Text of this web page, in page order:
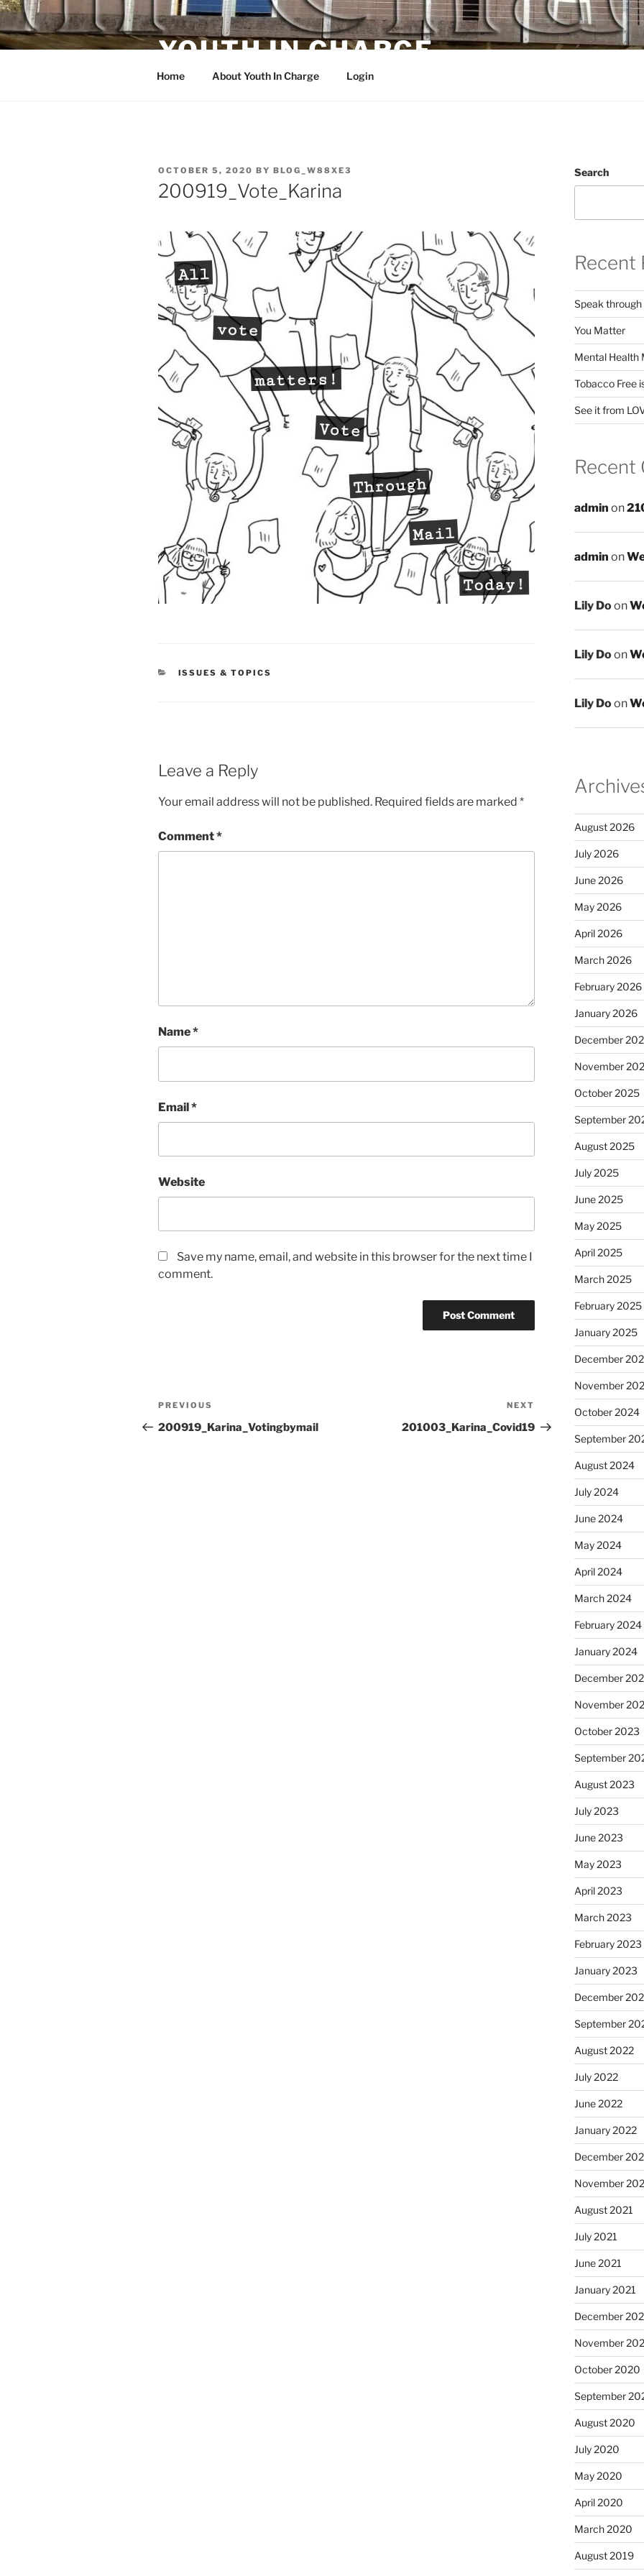
Skip
to
content
YOUTH IN CHARGE
Home About Youth In Charge Login
POSTED
ON
OCTOBER 5, 2020 BY BLOG_W88XE3
200919_Vote_Karina
CATEGORIES
ISSUES & TOPICS
Leave a Reply
Your email address will not be published. Required fields are marked *
Comment*
Name*
Email*
Website
Save my name, email, and website in this browser for the next time I
comment.
Post
navigation
Previous
Post
PREVIOUS
200919_Karina_Votingbymail
Post
NEXT
201003_Karina_Covid19
Search
Recent
Speak
You Matter
Mental Health
Tobacco Free
See it from
Recent
admin on
admin on
Lily Doon
Lily Doon
Lily Doon
August 2026
July 2026
June 2026
May 2026
April 2026
March 2026
February 2026
January 2026
December
November
October 2025
September
August 2025
July 2025
June 2025
May 2025
April 2025
March 2025
February 2025
January 2025
December
November
October 2024
September
August 2024
July 2024
June 2024
May 2024
April 2024
March 2024
February 2024
January 2024
December
November
October 2023
September
August 2023
July 2023
June 2023
May 2023
April 2023
March 2023
February 2023
January 2023
December
September
August 2022
July 2022
June 2022
January 2022
December
November
August 2021
July 2021
June 2021
January 2021
December
November
October 2020
September
August 2020
July 2020
May 2020
April 2020
March 2020
August 2019